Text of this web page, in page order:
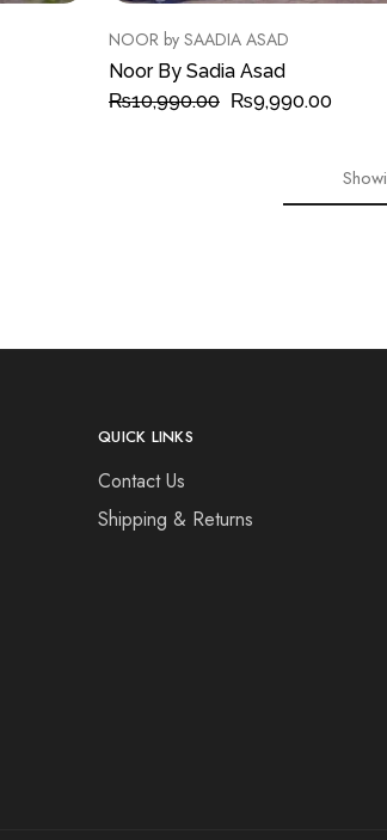
NOOR by SAADIA ASAD
Noor By Sadia Asad
₨10,990.00 ₨9,990.00
QUICK LINKS
Contact Us
Shipping & Returns